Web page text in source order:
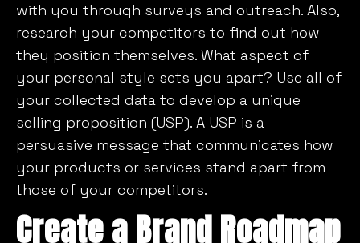
with you through surveys and outreach. Also,
research your competitors to find out how
they position themselves. What aspect of
your personal style sets you apart? Use all of
your collected data to develop a unique
selling proposition (USP). A USP is a
persuasive message that communicates how
your products or services stand apart from
those of your competitors.
Create a Brand Roadmap